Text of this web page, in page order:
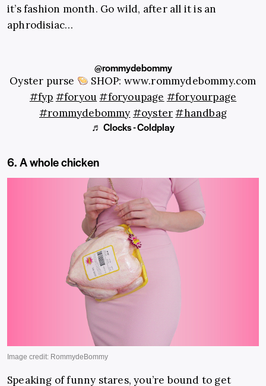
it’s fashion month. Go wild, after all it is an
aphrodisiac…
@rommydebommy
Oyster purse
SHOP: www.rommydebommy.com
#fyp #foryou #foryoupage #foryourpage
#rommydebommy #oyster #handbag
♬ Clocks - Coldplay
6. A whole chicken
Speaking of funny stares, you’re bound to get